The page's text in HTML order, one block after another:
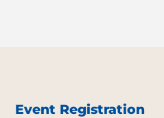
Event Registration